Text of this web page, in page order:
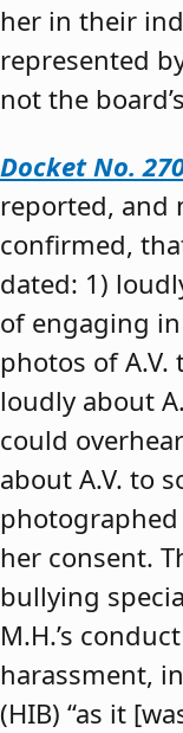
her in their
represented
not the
Docket No.
reported, and
confirmed,
dated: 1)
of engaging
photos of A.V.
loudly about
could
about A.V. to
her consent.
bullying
M.H.’s
harassment,
(HIB) “as it